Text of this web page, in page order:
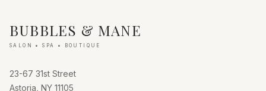
BUBBLES & MANE
SALON • SPA • BOUTIQUE
23-67 31st Street
Astoria, NY 11105